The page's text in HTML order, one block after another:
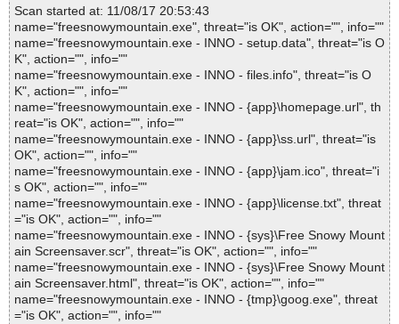
Scan started at: 11/08/17 20:53:43
name="freesnowymountain.exe", threat="is OK", action="", info=""
name="freesnowymountain.exe - INNO - setup.data", threat="is O
K", action="", info=""
name="freesnowymountain.exe - INNO - files.info", threat="is O
K", action="", info=""
name="freesnowymountain.exe - INNO - {app}\homepage.url", th
reat="is OK", action="", info=""
name="freesnowymountain.exe - INNO - {app}\ss.url", threat="is
OK", action="", info=""
name="freesnowymountain.exe - INNO - {app}\jam.ico", threat="i
s OK", action="", info=""
name="freesnowymountain.exe - INNO - {app}\license.txt", threat
="is OK", action="", info=""
name="freesnowymountain.exe - INNO - {sys}\Free Snowy Mount
ain Screensaver.scr", threat="is OK", action="", info=""
name="freesnowymountain.exe - INNO - {sys}\Free Snowy Mount
ain Screensaver.html", threat="is OK", action="", info=""
name="freesnowymountain.exe - INNO - {tmp}\goog.exe", threat
="is OK", action="", info=""